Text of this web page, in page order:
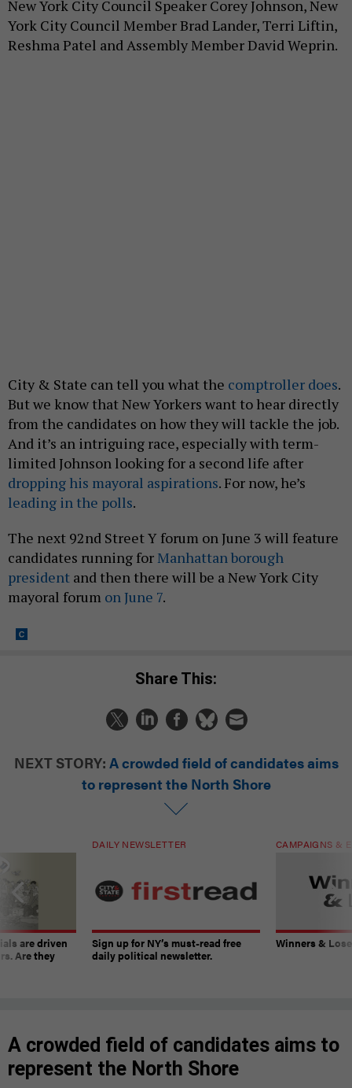
New York City Council Speaker Corey Johnson, New
York City Council Member Brad Lander, Terri Liftin,
Reshma Patel and Assembly Member David Weprin.
City & State can tell you what the comptroller does.
But we know that New Yorkers want to hear directly
from the candidates on how they will tackle the job.
And it’s an intriguing race, especially with term-
limited Johnson looking for a second life after
dropping his mayoral aspirations. For now, he’s
leading in the polls.
The next 92nd Street Y forum on June 3 will feature
candidates running forManhattan borough
president and then there will be a New York City
mayoral forum on June 7.
Share This:
NEXT STORY: A crowded field of candidates aims
to represent the North Shore
are driven
Are they
DAILY NEWSLETTER
Sign up for NY’s must-read free
daily political newsletter.
CAMPAIGNS &
Winners &
A crowded field of candidates aims to
represent the North Shore